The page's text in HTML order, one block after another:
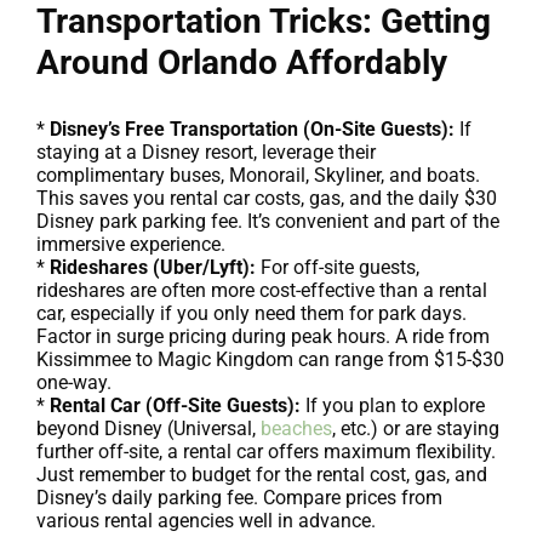
Transportation Tricks: Getting
Around Orlando Affordably
* Disney’s Free Transportation (On-Site Guests): If
staying at a Disney resort, leverage their
complimentary buses, Monorail, Skyliner, and boats.
This saves you rental car costs, gas, and the daily $30
Disney park parking fee. It’s convenient and part of the
immersive experience.
* Rideshares (Uber/Lyft): For off-site guests,
rideshares are often more cost-effective than a rental
car, especially if you only need them for park days.
Factor in surge pricing during peak hours. A ride from
Kissimmee to Magic Kingdom can range from $15-$30
one-way.
* Rental Car (Off-Site Guests): If you plan to explore
beyond Disney (Universal, beaches, etc.) or are staying
further off-site, a rental car offers maximum flexibility.
Just remember to budget for the rental cost, gas, and
Disney’s daily parking fee. Compare prices from
various rental agencies well in advance.